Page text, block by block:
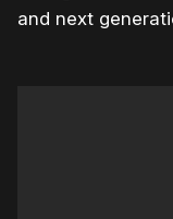
and next